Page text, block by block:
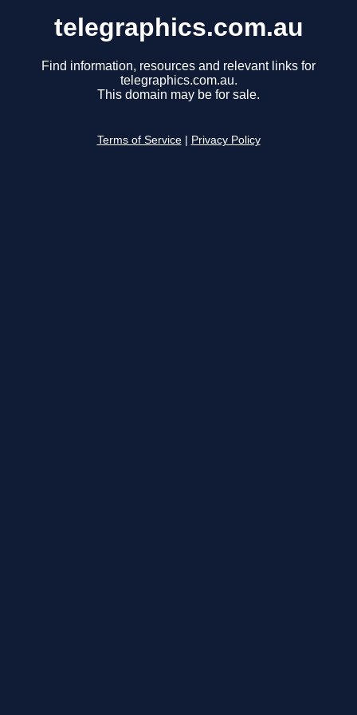
telegraphics.com.au
Find information, resources and relevant links for
telegraphics.com.au.
This domain may be for sale.
Terms of Service Privacy Policy